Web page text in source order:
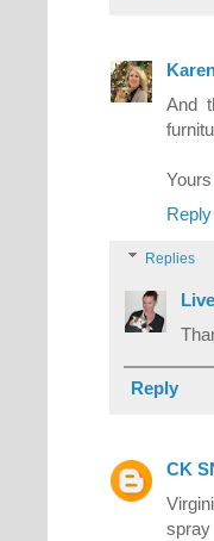
And
Reply
Replies
Reply
CK